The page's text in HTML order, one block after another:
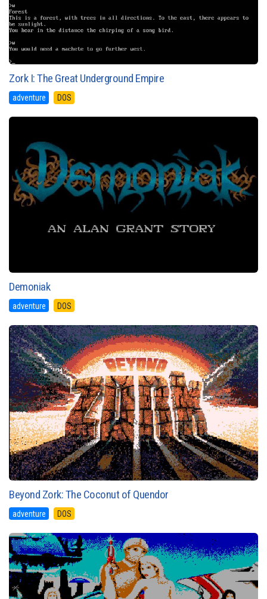
Zork I: The Great Underground Empire
adventure DOS
Demoniak
adventure DOS
Beyond Zork: The Coconut of Quendor
adventure DOS